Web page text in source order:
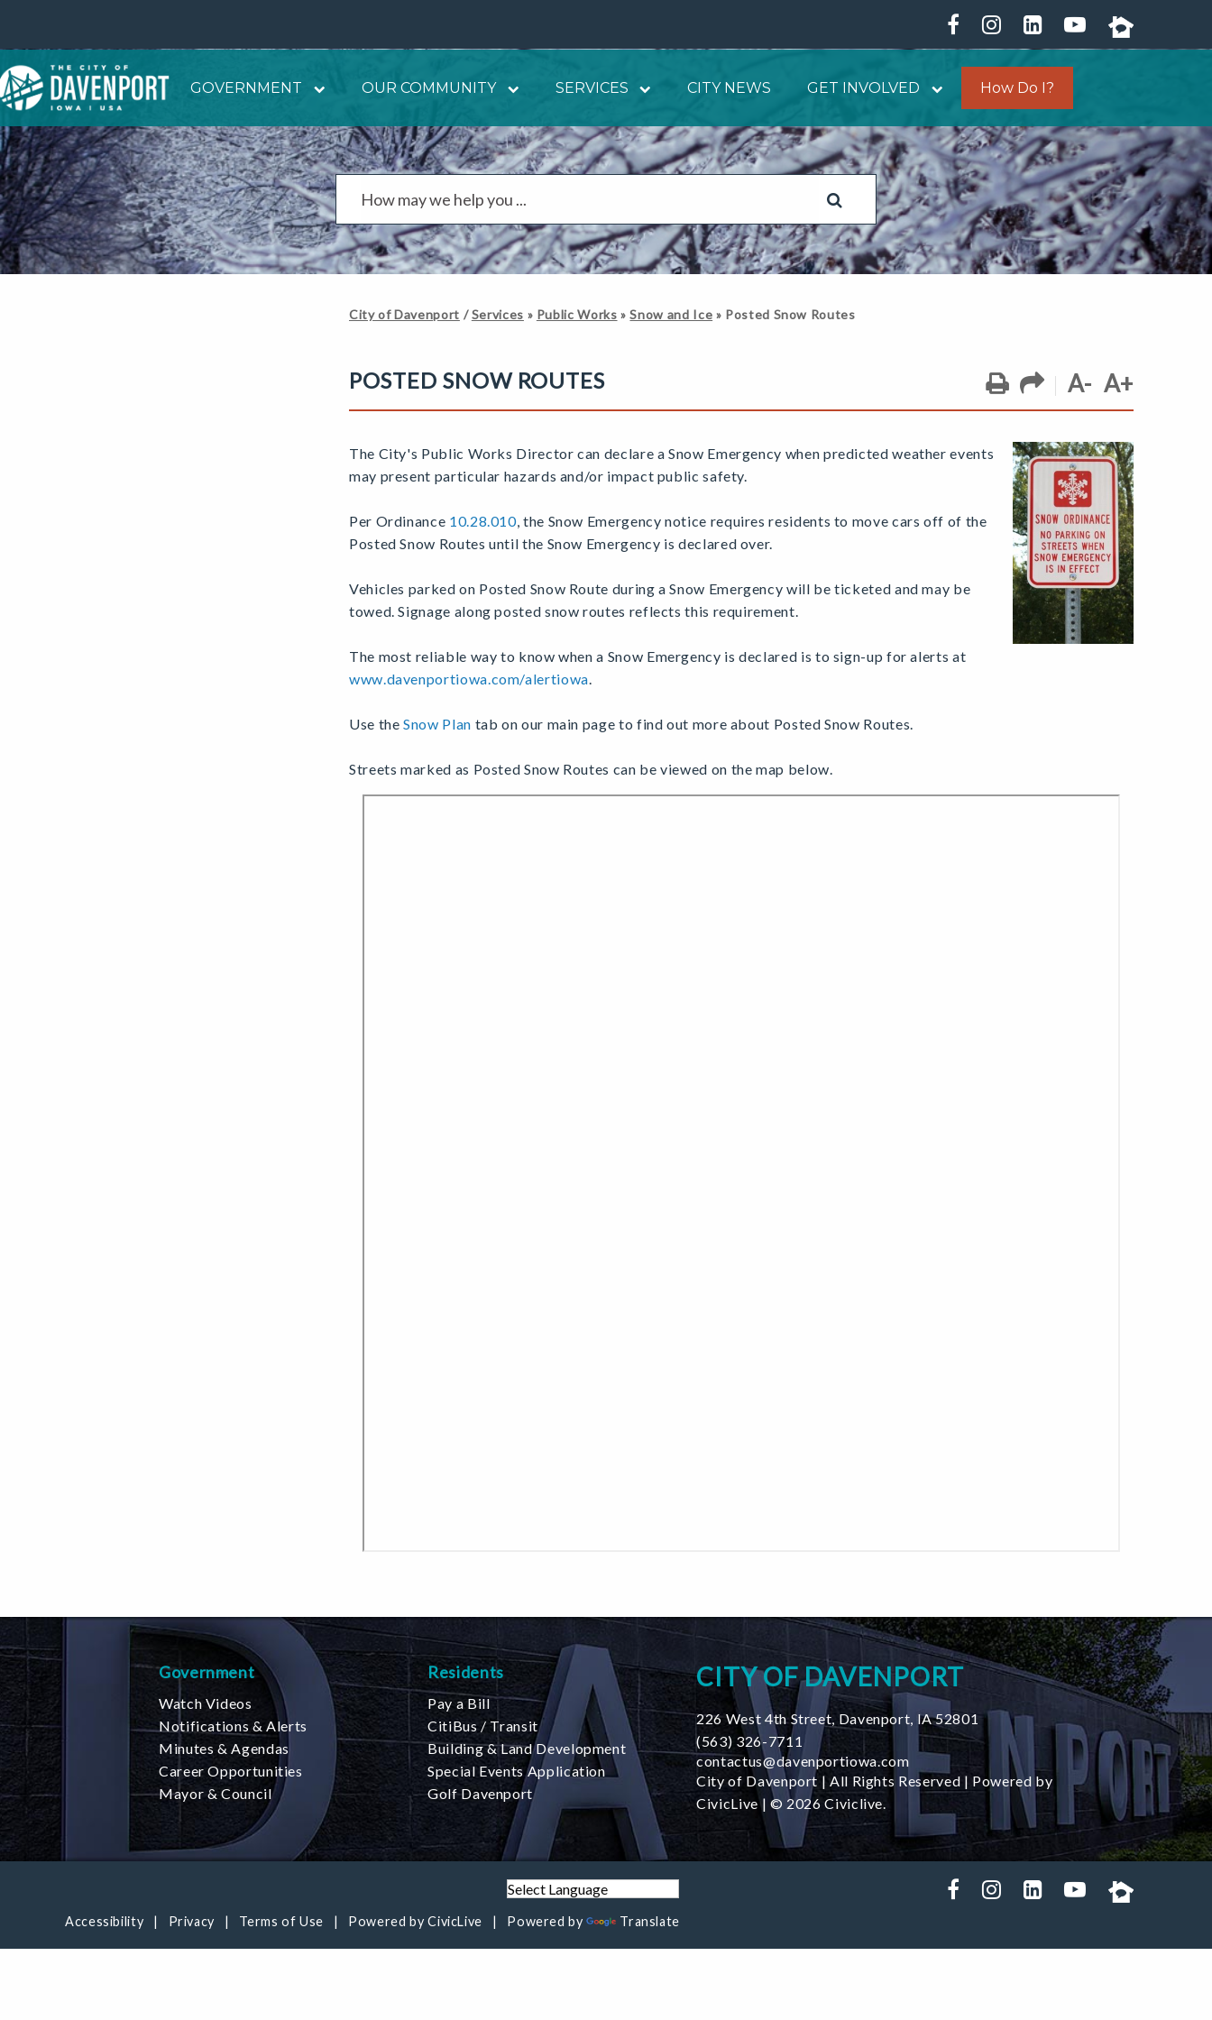
GOVERNMENT OUR COMMUNITY SERVICES CITY NEWS GET INVOLVED How Do I?
City of Davenport /Services » Public Works »Snow and Ice » Posted Snow Routes
POSTED SNOW ROUTES A- A+
The City's Public Works Director can declare a Snow Emergency when predicted weather events
may present particular hazards and/or impact public safety.
Per Ordinance 10.28.010, the Snow Emergency notice requires residents to move cars off of the
Posted Snow Routes until the Snow Emergency is declared over.
Vehicles parked on Posted Snow Route during a Snow Emergency will be ticketed and may be
towed. Signage along posted snow routes reflects this requirement.
The most reliable way to know when a Snow Emergency is declared is to sign-up for alerts at
www.davenportiowa.com/alertiowa.
Use theSnow Plan tab on our main page to find out more about Posted Snow Routes.
Streets marked as Posted Snow Routes can be viewed on the map below.
Government
Watch Videos
Notifications & Alerts
Minutes & Agendas
Career Opportunities
Mayor & Council
Residents
Pay a Bill
CitiBus / Transit
Building & Land Development
Special Events Application
Golf Davenport
CITY OF DAVENPORT
226 West 4th Street, Davenport, IA52801
(563) 326-7711
contactus@davenportiowa.com
City of Davenport | All Rights Reserved | Powered by
CivicLive| © 2026 Civiclive.
Accessibility Privacy Terms of Use Powered byCivicLive Powered by Translate